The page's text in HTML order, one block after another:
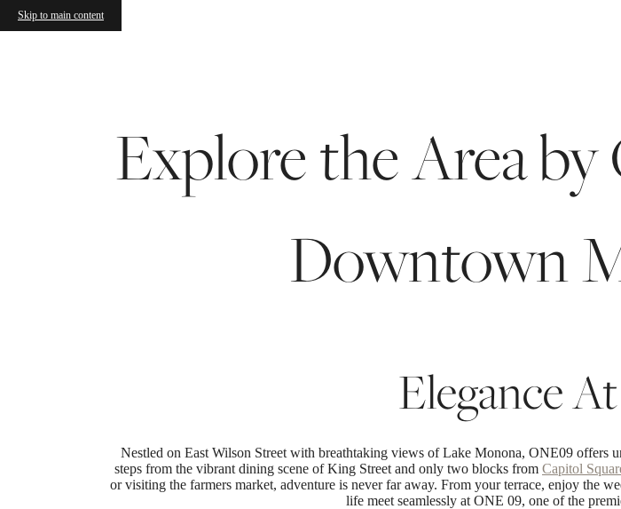
Skip to main content
Explore the Area
Downtown
Elegance
Nestled on East Wilson Street with breathtaking views of Lake Monona, ONE09 offers
steps from the vibrant dining scene of King Street and only two blocks from Capitol
or visiting the farmers market, adventure is never far away. From your terrace, enjoy the
life meet seamlessly at ONE 09, one of the